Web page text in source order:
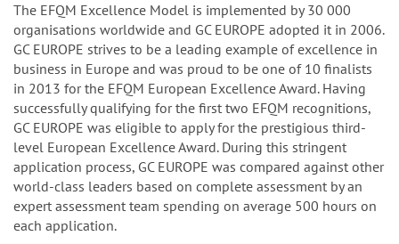
The EFQM Excellence Model is implemented by 30 000
organisations worldwide and GC EUROPE adopted it in 2006.
GC EUROPE strives to be a leading example of excellence in
business in Europe and was proud to be one of 10 finalists
in 2013 for the EFQM European Excellence Award. Having
successfully qualifying for the first two EFQM recognitions,
GC EUROPE was eligible to apply for the prestigious third-
level European Excellence Award. During this stringent
application process, GC EUROPE was compared against other
world-class leaders based on complete assessment by an
expert assessment team spending on average 500 hours on
each application.